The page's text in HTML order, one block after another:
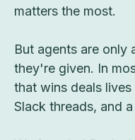
matters the most.
But agents are only
they're given. In
that wins deals
Slack threads, and